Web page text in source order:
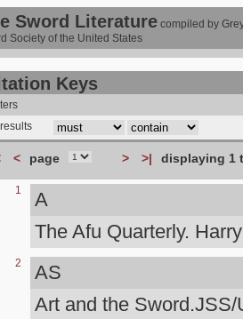
Sword Literature compiled by
Society of the United States
Keys
results
< page > >| displaying 1
1
A
The Afu Quarterly.
2
AS
Art and the Sword.JSS/